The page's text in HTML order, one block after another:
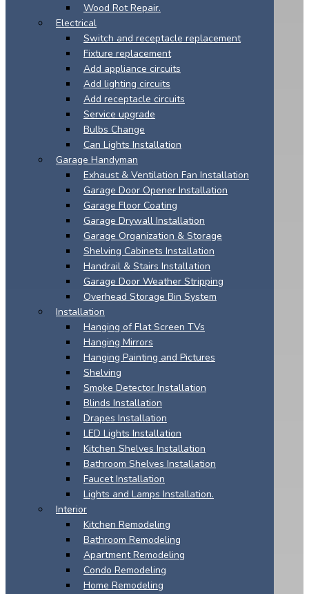
Wood Rot Repair.
Electrical
Switch and receptacle replacement
Fixture replacement
Add appliance circuits
Add lighting circuits
Add receptacle circuits
Service upgrade
Bulbs Change
Can Lights Installation
Garage Handyman
Exhaust & Ventilation Fan Installation
Garage Door Opener Installation
Garage Floor Coating
Garage Drywall Installation
Garage Organization & Storage
Shelving Cabinets Installation
Handrail & Stairs Installation
Garage Door Weather Stripping
Overhead Storage Bin System
Installation
Hanging of Flat Screen TVs
Hanging Mirrors
Hanging Painting and Pictures
Shelving
Smoke Detector Installation
Blinds Installation
Drapes Installation
LED Lights Installation
Kitchen Shelves Installation
Bathroom Shelves Installation
Faucet Installation
Lights and Lamps Installation.
Interior
Kitchen Remodeling
Bathroom Remodeling
Apartment Remodeling
Condo Remodeling
Home Remodeling